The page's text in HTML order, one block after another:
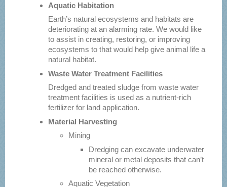
Aquatic Habitation
Earth’s natural ecosystems and habitats are
deteriorating at an alarming rate. We would like
to assist in creating, restoring, or improving
ecosystems to that would help give animal life a
natural habitat.
Waste Water Treatment Facilities
Dredged and treated sludge from waste water
treatment facilities is used as a nutrient-rich
fertilizer for land application.
Material Harvesting
Mining
Dredging can excavate underwater
mineral or metal deposits that can’t
be reached otherwise.
Aquatic Vegetation